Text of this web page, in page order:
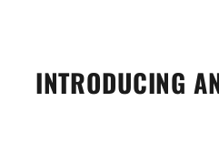
INTRODUCING